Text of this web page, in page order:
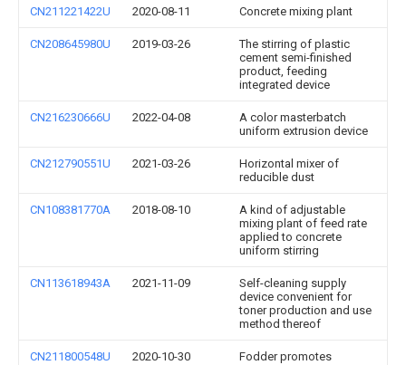
CN211221422U 2020-08-11 Concrete mixing plant
CN208645980U 2019-03-26
The stirring of plastic
cement semi-finished
product, feeding
integrated device
CN216230666U 2022-04-08
A color masterbatch
uniform extrusion device
CN212790551U 2021-03-26
Horizontal mixer of
reducible dust
CN108381770A 2018-08-10
A kind of adjustable
mixing plant of feed rate
applied to concrete
uniform stirring
CN113618943A 2021-11-09
Self-cleaning supply
device convenient for
toner production and use
method thereof
CN211800548U 2020-10-30
Fodder promotes